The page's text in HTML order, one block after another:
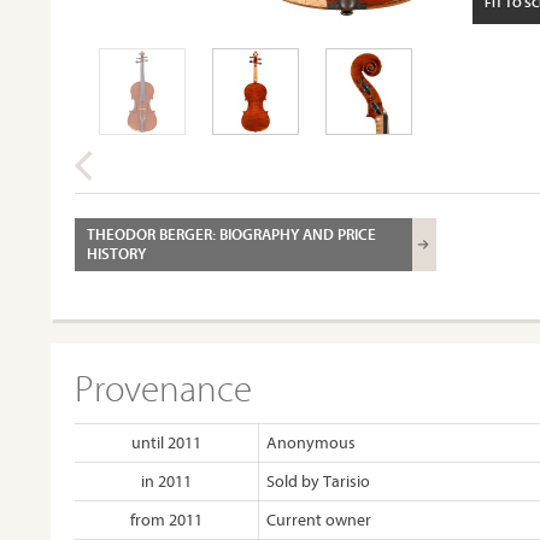
THEODOR BERGER: BIOGRAPHY AND PRICE
HISTORY
Provenance
until 2011
Anonymous
in 2011
Sold by Tarisio
from 2011
Current owner